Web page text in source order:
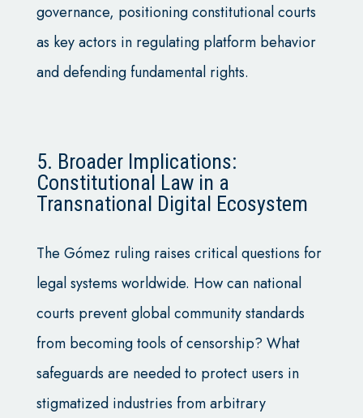
governance, positioning constitutional courts
as key actors in regulating platform behavior
and defending fundamental rights.
5. Broader Implications:
Constitutional Law in a
Transnational Digital Ecosystem
The Gómez ruling raises critical questions for
legal systems worldwide. How can national
courts prevent global community standards
from becoming tools of censorship? What
safeguards are needed to protect users in
stigmatized industries from arbitrary